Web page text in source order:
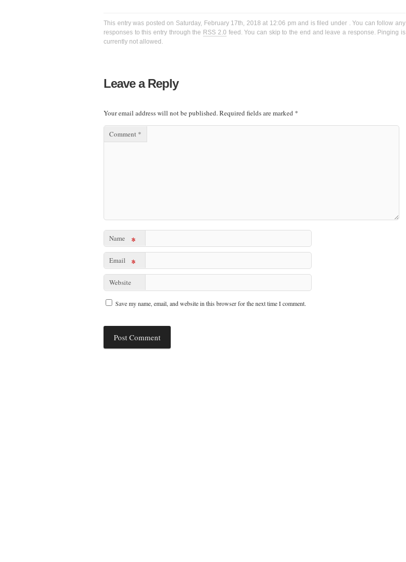
This entry was posted on Saturday, February 17th, 2018 at 12:06 pm and is filed under . You can follow any
responses to this entry through the RSS 2.0 feed. You can skip to the end and leave a response. Pinging is
currently not allowed.
Leave a Reply
Your email address will not be published.Required fields are marked *
Comment *
Name *
Email *
Website
Save my name, email, and website in this browser for the next time I comment.